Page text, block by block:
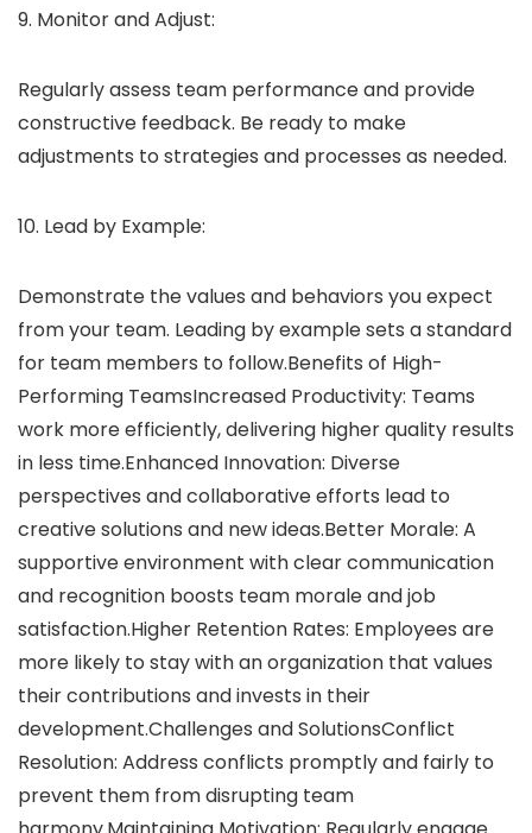
9. Monitor and Adjust:
Regularly assess team performance and provide
constructive feedback. Be ready to make
adjustments to strategies and processes as needed.
10. Lead by Example:
Demonstrate the values and behaviors you expect
from your team. Leading by example sets a standard
for team members to follow.Benefits of High-
Performing TeamsIncreased Productivity: Teams
work more efficiently, delivering higher quality results
in less time.Enhanced Innovation: Diverse
perspectives and collaborative efforts lead to
creative solutions and new ideas.Better Morale: A
supportive environment with clear communication
and recognition boosts team morale and job
satisfaction.Higher Retention Rates: Employees are
more likely to stay with an organization that values
their contributions and invests in their
development.Challenges and SolutionsConflict
Resolution: Address conflicts promptly and fairly to
prevent them from disrupting team